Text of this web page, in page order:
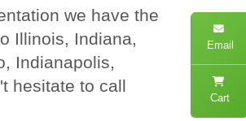
we have the
Illinois, Indiana,
Indianapolis,
hesitate to call
Email
Cart